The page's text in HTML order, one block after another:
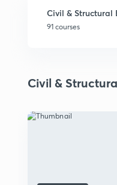
Civil & Structural
91 courses
Civil &